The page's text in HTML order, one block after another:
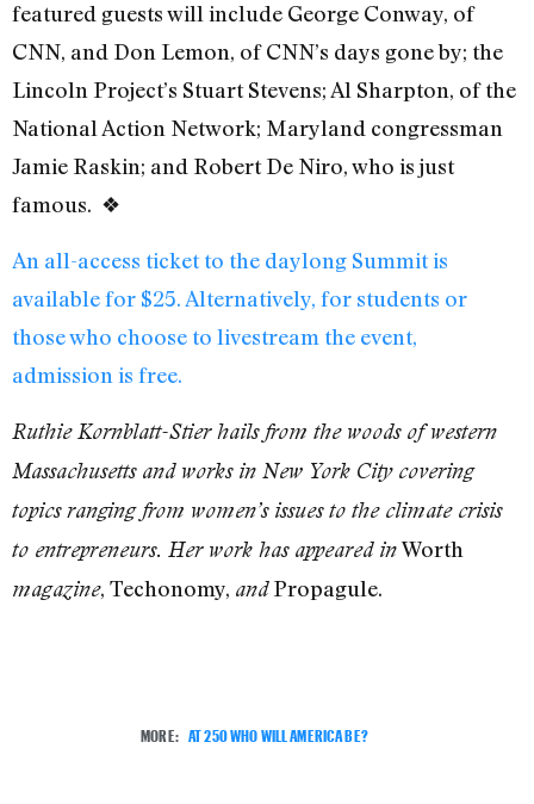
featured guests will include George Conway, of
CNN, and Don Lemon, of CNN’s days gone by; the
Lincoln Project’s Stuart Stevens; Al Sharpton, of the
National Action Network; Maryland congressman
Jamie Raskin; and Robert De Niro, who is just
famous. ❖
An all-access ticket to the daylong Summit is
available for $25. Alternatively, for students or
those who choose to livestream the event,
admission is free.
Ruthie Kornblatt-Stier hails from the woods of western
Massachusetts and works in New York City covering
topics ranging from women’s issues to the climate crisis
to entrepreneurs. Her work has appeared inWorth
magazine, Techonomy, andPropagule.
MORE: AT 250 WHO WILL AMERICA BE?